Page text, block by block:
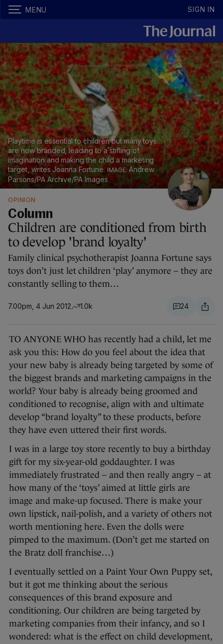
MENU SIGN IN
Playtime is essential to children but many toys
are now branded, leading to a stifling of
imagination and making the child a marketing
target, writes Joanna Fortune.
Andrew
Parsons/PA Archive/PA Images
OPINION
Column
Children are conditioned from birth
to develop 'brand loyalty'
Family clinical psychotherapist Joanna Fortune says
toys don’t just let children ‘play’ anymore – they are
constantly selling to them…
7.00pm, 4 Jun 2012 1.0k 24
TO ANYONE WHO has recently had a child, let me
ask you this: How do you feel about the idea that
your new baby is already being targeted by some of
the biggest brands and marketing campaigns in the
world? Your baby is already being groomed and
conditioned to recognise, align with and ultimate
develop “brand loyalty” to these products, before
they have even uttered their first words.
I was in a large toy store recently to buy a birthday
gift for my six-year-old goddaughter. I was
immediately frustrated – and then really angry – at
how many of the ‘toys’ aimed at little girls are
image and make-up focused. There is make your
own lipstick, nail-polish, and a variety of others not
worth mentioning here. Even the dolls were
pimped to the maximum. (Don’t get me started on
the Bratz doll franchise…)
I eventually settled on a Paint Your Own Puppy set,
but it got me thinking about the serious
consequences of this brand exposure and
conditioning. Our children are being targeted by
marketing companies from their infancy, and so I
wondered: what is the effect on child development,